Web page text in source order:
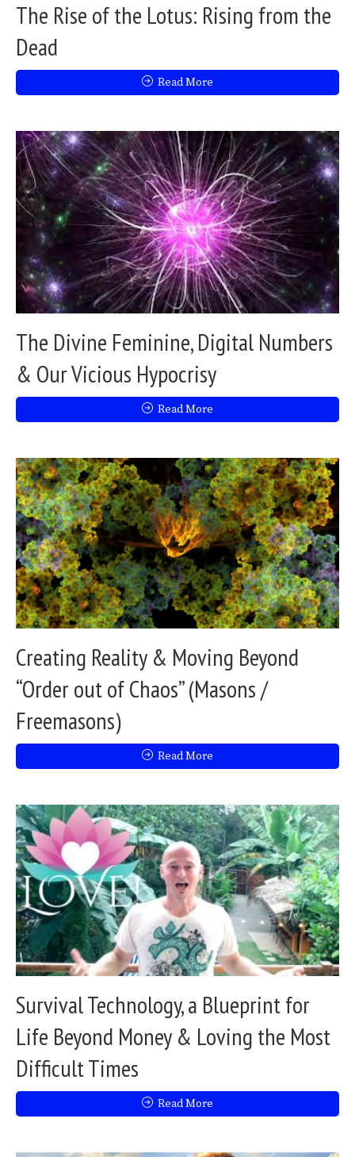
The Rise of the Lotus: Rising from the
Dead
Read More
The Divine Feminine, Digital Numbers
& Our Vicious Hypocrisy
Read More
Creating Reality & Moving Beyond
“Order out of Chaos” (Masons /
Freemasons)
Read More
Survival Technology, a Blueprint for
Life Beyond Money & Loving the Most
Difficult Times
Read More